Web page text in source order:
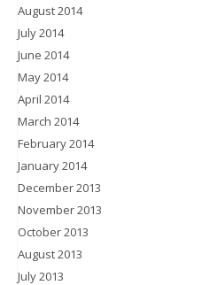
August 2014
July 2014
June 2014
May 2014
April 2014
March 2014
February 2014
January 2014
December 2013
November 2013
October 2013
August 2013
July 2013